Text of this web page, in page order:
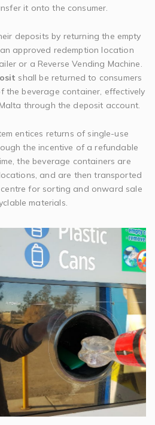
it onto the consumer.
deposits by returning the empty
approved redemption location
or a Reverse Vending Machine.
shall be returned to consumers
the beverage container, effectively
through the deposit account.
entices returns of single-use
the incentive of a refundable
the beverage containers are
and are then transported
centre for sorting and onward sale
materials.